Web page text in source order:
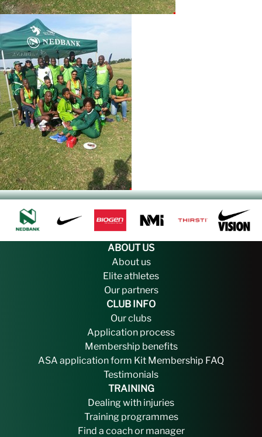
ABOUT US
About us
Elite athletes
Our partners
CLUB INFO
Our clubs
Application process
Membership benefits
ASA application form Kit Membership FAQ
Testimonials
TRAINING
Dealing with injuries
Training programmes
Find a coach or manager